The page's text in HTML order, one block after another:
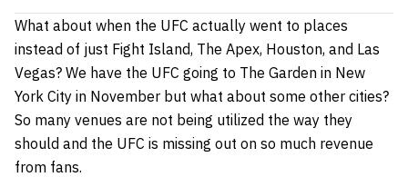
What about when the UFC actually went to places
instead of just Fight Island, The Apex, Houston, and Las
Vegas? We have the UFC going to The Garden in New
York City in November but what about some other cities?
So many venues are not being utilized the way they
should and the UFC is missing out on so much revenue
from fans.